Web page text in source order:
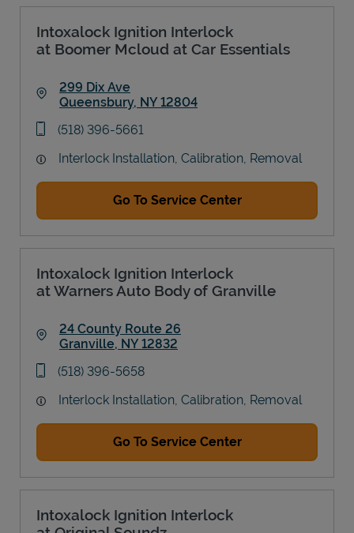
Intoxalock Ignition Interlock
at Boomer Mcloud at Car Essentials
299 Dix Ave
Queensbury, NY 12804
phone
(518) 396-5661
Interlock Installation, Calibration, Removal
Go To Service Center
Intoxalock Ignition Interlock
at Warners Auto Body of Granville
24 County Route 26
Granville, NY 12832
phone
(518) 396-5658
Interlock Installation, Calibration, Removal
Go To Service Center
Intoxalock Ignition Interlock